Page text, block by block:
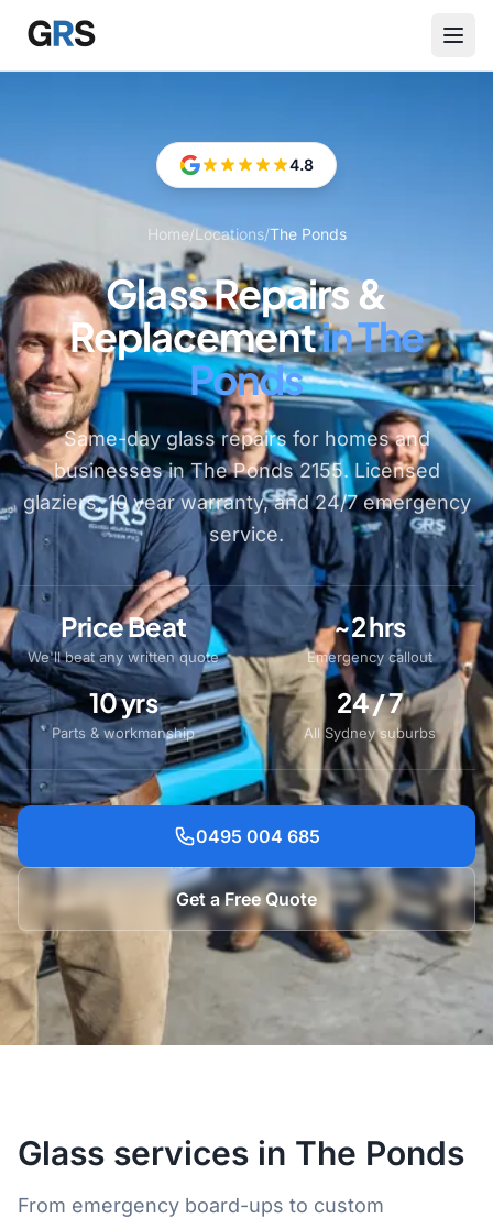
Skip to main content
4.8
Home/Locations/The Ponds
Glass Repairs &
Replacementin The
Ponds
Same-day glass repairs for homes and
businesses in The Ponds 2155. Licensed
glaziers, 10 year warranty, and 24/7 emergency
service.
Price Beat
We'll beat any written quote
~2 hrs
Emergency callout
10 yrs
Parts & workmanship
24 / 7
All Sydney suburbs
0495 004 685
Get a Free Quote
Glass services in The Ponds
From emergency board-ups to custom